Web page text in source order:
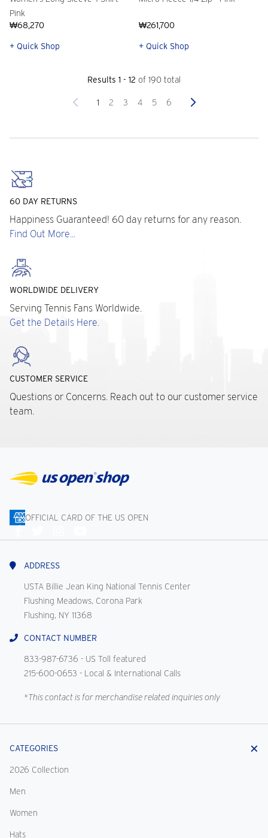
Pink
₩68,270
+ Quick Shop
₩261,700
+ Quick Shop
Results 1 - 12 of 190 total
Previous
1 2 3 4 5 6 Next
60 DAY RETURNS
Happiness Guaranteed! 60 day returns for any reason.
Find Out More...
WORLDWIDE DELIVERY
Serving Tennis Fans Worldwide.
Get the Details Here.
CUSTOMER SERVICE
Questions or Concerns. Reach out to our customer service
team.
OFFICIAL CARD OF THE US OPEN
Us
ADDRESS
USTA Billie Jean King National Tennis Center
Flushing Meadows, Corona Park
Flushing, NY 11368
CONTACT NUMBER
833-987-6736 - US Toll featured
215-600-0653 - Local & International Calls
*This contact is for merchandise related inquiries only
CATEGORIES
2026 Collection
Men
Women
Hats